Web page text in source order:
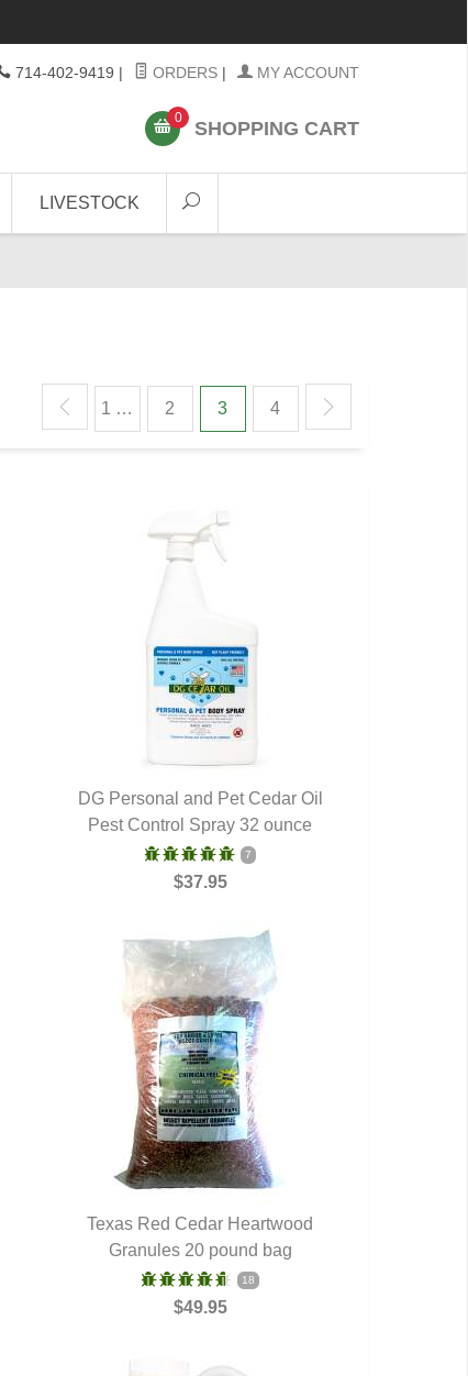
714-402-9419 | ORDERS | MY ACCOUNT
0 SHOPPING CART
LIVESTOCK
1 … 2 3 4
QUICK VIEW
DG Personal and Pet Cedar Oil
Pest Control Spray 32 ounce
7
$37.95
QUICK VIEW
Texas Red Cedar Heartwood
Granules 20 pound bag
18
$49.95